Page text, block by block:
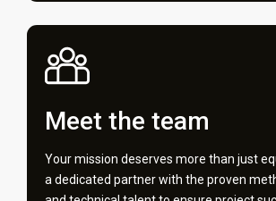
Meet the team
Your mission deserves more than just
a dedicated partner with the proven